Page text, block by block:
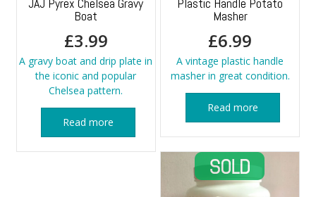
Boat
£3.99
A gravy boat and drip plate in
the iconic and popular
Chelsea pattern.
Read more
Masher
£6.99
A vintage plastic handle
masher in great condition.
Read more